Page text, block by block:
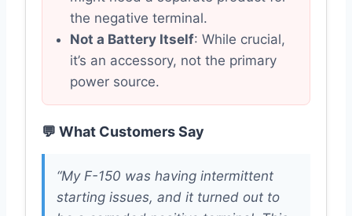
the negative terminal.
Not a Battery Itself: While crucial,
it’s an accessory, not the primary
power source.
💬 What Customers Say
“My F-150 was having intermittent
starting issues, and it turned out to